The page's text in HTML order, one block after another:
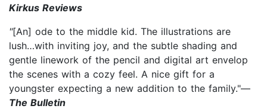
Kirkus Reviews
"[An] ode to the middle kid. The illustrations are
lush…with inviting joy, and the subtle shading and
gentle linework of the pencil and digital art envelop
the scenes with a cozy feel. A nice gift for a
youngster expecting a new addition to the family."—
The Bulletin